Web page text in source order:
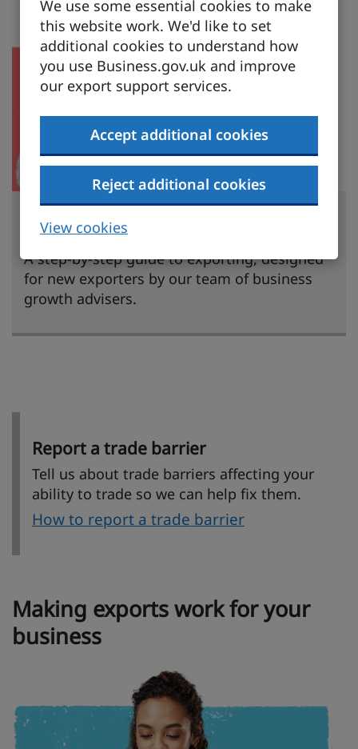
We use some essential cookies to make
this website work. We'd like to set
additional cookies to understand how
you use Business.gov.uk and improve
our export support services.
Accept additional cookies
Reject additional cookies
View cookies
Learn to export
A step-by-step guide to exporting, designed
for new exporters by our team of business
growth advisers.
Report a trade barrier
Tell us about trade barriers affecting your
ability to trade so we can help fix them.
How to report a trade barrier
Making exports work for your
business